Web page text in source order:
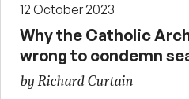
12 October 2023
Why the Catholic
wrong to condemn
by Richard Curtain